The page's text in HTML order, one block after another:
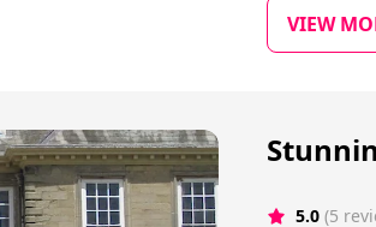
VIEW
5.0 (5